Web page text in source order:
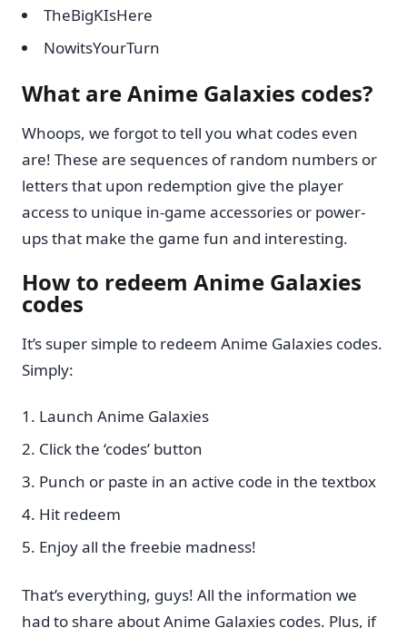
TheBigKIsHere
NowitsYourTurn
What are Anime Galaxies codes?
Whoops, we forgot to tell you what codes even
are! These are sequences of random numbers or
letters that upon redemption give the player
access to unique in-game accessories or power-
ups that make the game fun and interesting.
How to redeem Anime Galaxies
codes
It’s super simple to redeem Anime Galaxies codes.
Simply:
Launch Anime Galaxies
Click the ‘codes’ button
Punch or paste in an active code in the textbox
Hit redeem
Enjoy all the freebie madness!
That’s everything, guys! All the information we
had to share about Anime Galaxies codes. Plus, if